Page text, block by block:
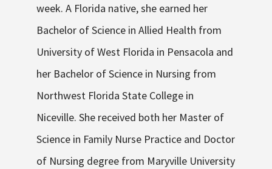
week. A Florida native, she earned her
Bachelor of Science in Allied Health from
University of West Florida in Pensacola and
her Bachelor of Science in Nursing from
Northwest Florida State College in
Niceville. She received both her Master of
Science in Family Nurse Practice and Doctor
of Nursing degree from Maryville University